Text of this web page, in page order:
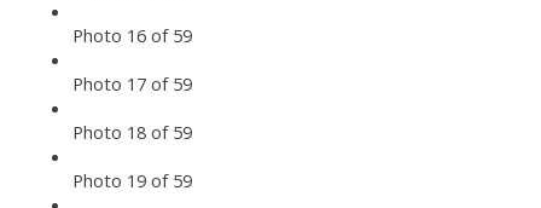
Photo 16 of 59
Photo 17 of 59
Photo 18 of 59
Photo 19 of 59